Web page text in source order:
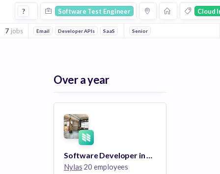
Software Test Engineer Jobs in Cloud Infrastructure
? Software Test Engineer Cloud
7 jobs Email Developer APIs SaaS Communications Infrastructure
Senior
Over a year
Software Developer in Test
Nylas 20 employees